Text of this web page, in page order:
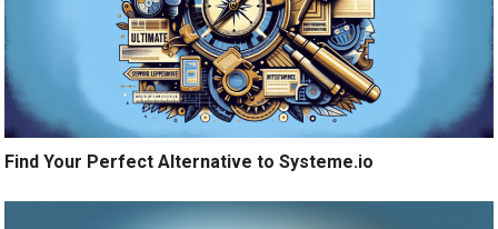
Find Your Perfect Alternative to Systeme.io